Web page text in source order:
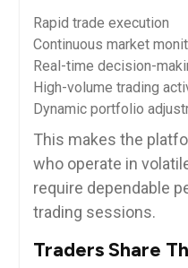
Rapid trade execution
Continuous market
Real-time decision-
High-volume trading
Dynamic portfolio
This makes the
who operate in
require dependable
trading sessions.
Traders Share